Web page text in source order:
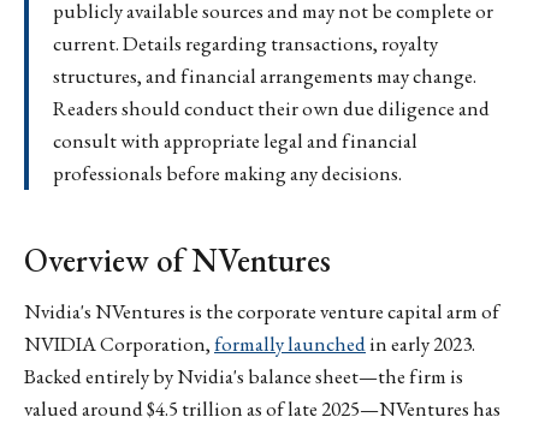
publicly available sources and may not be complete or
current. Details regarding transactions, royalty
structures, and financial arrangements may change.
Readers should conduct their own due diligence and
consult with appropriate legal and financial
professionals before making any decisions.
Overview of NVentures
Nvidia's NVentures is the corporate venture capital arm of
NVIDIA Corporation,formally launchedin early 2023.
Backed entirely by Nvidia's balance sheet—the firm is
valued around $4.5 trillion as of late 2025—NVentures has